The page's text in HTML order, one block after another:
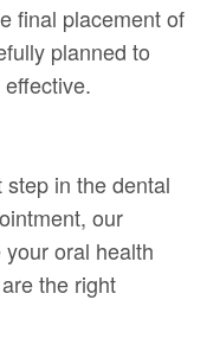
final placement of
planned to
in the dental
our
oral health
the right